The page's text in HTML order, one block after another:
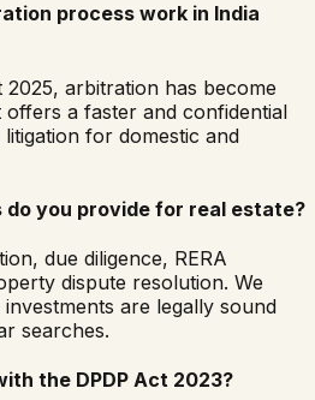
process work in India
arbitration has become
offers a faster and confidential
for domestic and
you provide for real estate?
due diligence, RERA
dispute resolution. We
are legally sound
searches.
the DPDP Act 2023?